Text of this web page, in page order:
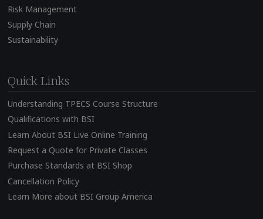
Risk Management
Supply Chain
Sustainability
Quick Links
Understanding TPECS Course Structure
Qualifications with BSI
Learn About BSI Live Online Training
Request a Quote for Private Classes
Purchase Standards at BSI Shop
Cancellation Policy
Learn More about BSI Group America